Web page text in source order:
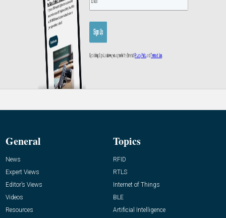
General
News
Expert Views
Editor’s Views
Videos
Resources
Topics
RFID
RTLS
Internet of Things
BLE
Artificial Intelligence